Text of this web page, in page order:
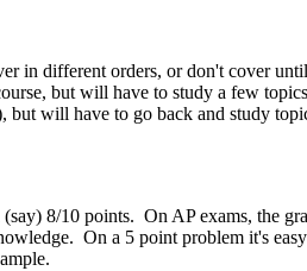
in different orders, or don't cover
but will have to study a few
will have to go back and study
8/10 points. On AP exams, the
On a 5 point problem it's